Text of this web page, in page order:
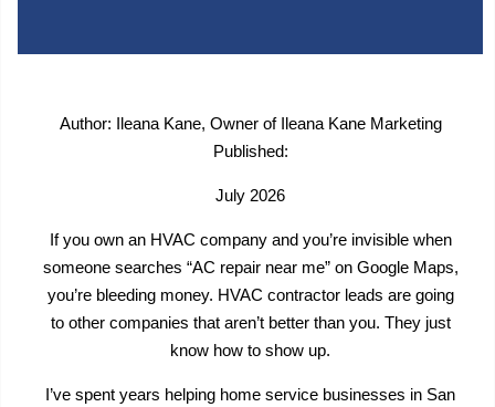
Author: Ileana Kane, Owner of Ileana Kane Marketing
Published:
July 2026
If you own an HVAC company and you’re invisible when
someone searches “AC repair near me” on Google Maps,
you’re bleeding money. HVAC contractor leads are going
to other companies that aren’t better than you. They just
know how to show up.
I’ve spent years helping home service businesses in San